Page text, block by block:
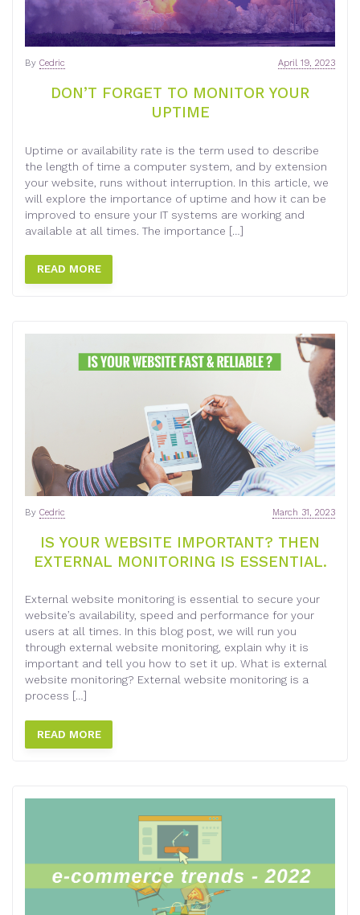
DON’T FORGET TO MONITOR YOUR
UPTIME
April 19, 2023
By Cedric
Uptime or availability rate is the term used to describe
the length of time a computer system, and by extension
your website, runs without interruption. In this article, we
will explore the importance of uptime and how it can be
improved to ensure your IT systems are working and
available at all times. The importance […]
READ MORE
IS YOUR WEBSITE IMPORTANT? THEN
EXTERNAL MONITORING IS ESSENTIAL.
March 31, 2023
By Cedric
External website monitoring is essential to secure your
website’s availability, speed and performance for your
users at all times. In this blog post, we will run you
through external website monitoring, explain why it is
important and tell you how to set it up. What is external
website monitoring? External website monitoring is a
process […]
READ MORE